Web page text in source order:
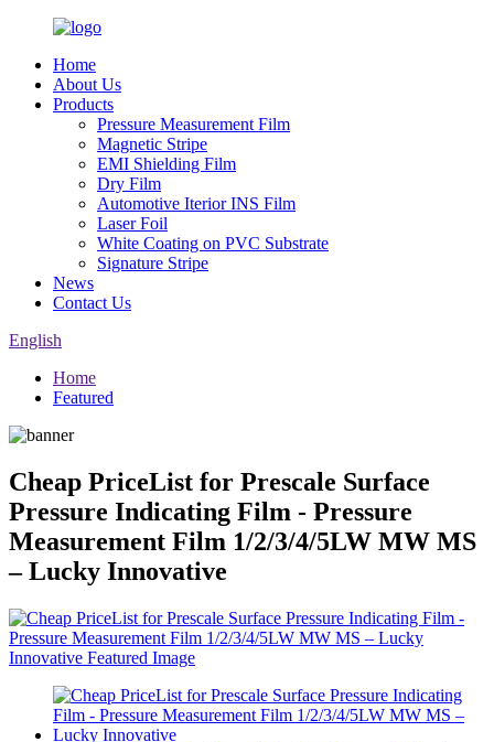
Home
About Us
Products
Pressure Measurement Film
Magnetic Stripe
EMI Shielding Film
Dry Film
Automotive Iterior INS Film
Laser Foil
White Coating on PVC Substrate
Signature Stripe
News
Contact Us
English
Home
Featured
Cheap PriceList for Prescale Surface
Pressure Indicating Film - Pressure
Measurement Film 1/2/3/4/5LW MW MS
– Lucky Innovative